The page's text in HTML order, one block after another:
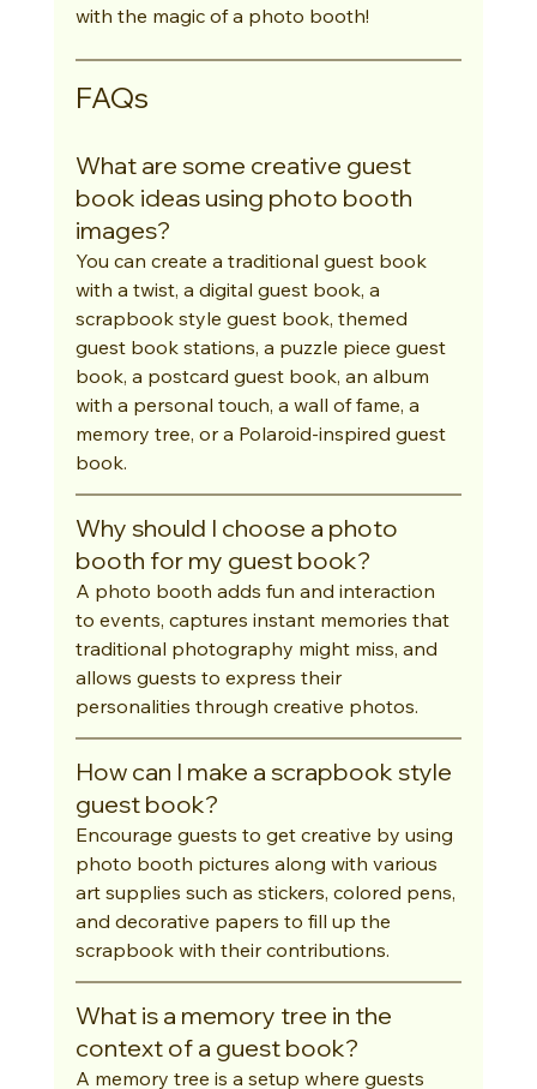
with the magic of a photo booth!
FAQs
What are some creative guest
book ideas using photo booth
images?
You can create a traditional guest book
with a twist, a digital guest book, a
scrapbook style guest book, themed
guest book stations, a puzzle piece guest
book, a postcard guest book, an album
with a personal touch, a wall of fame, a
memory tree, or a Polaroid-inspired guest
book.
Why should I choose a photo
booth for my guest book?
A photo booth adds fun and interaction
to events, captures instant memories that
traditional photography might miss, and
allows guests to express their
personalities through creative photos.
How can I make a scrapbook style
guest book?
Encourage guests to get creative by using
photo booth pictures along with various
art supplies such as stickers, colored pens,
and decorative papers to fill up the
scrapbook with their contributions.
What is a memory tree in the
context of a guest book?
A memory tree is a setup where guests